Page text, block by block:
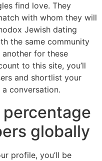
find love. They
with whom they will
Jewish dating
the same community
for these
to this site, you’ll
and shortlist your
conversation.
globally
profile, you’ll be